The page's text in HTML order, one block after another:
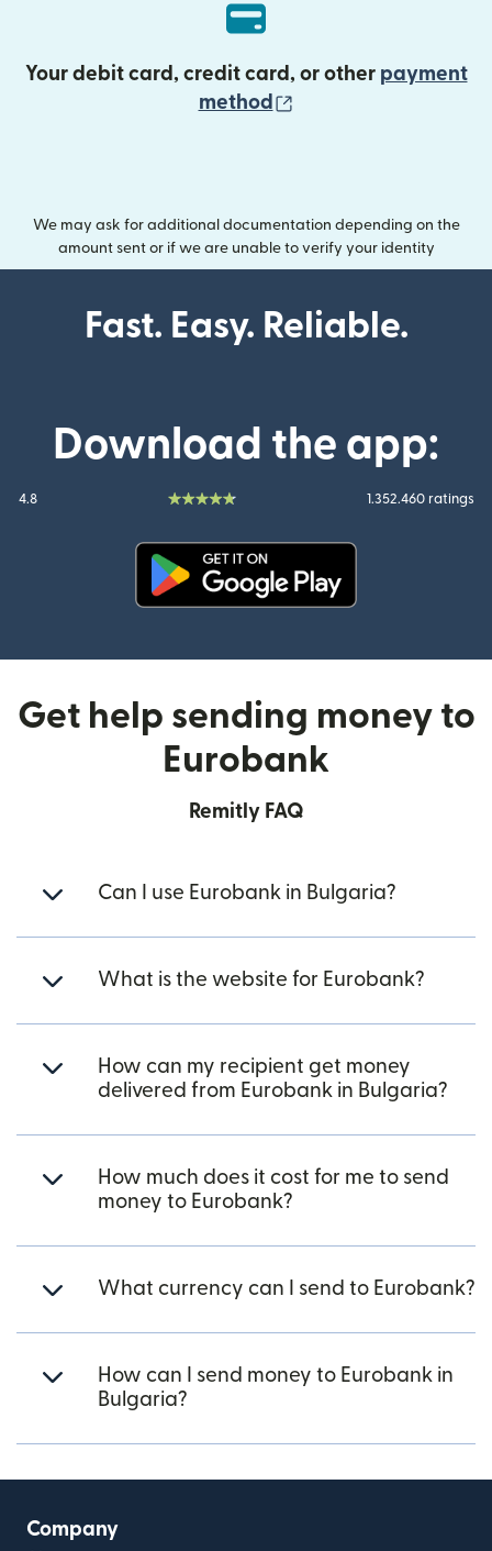
Your debit card, credit card, or other payment
method
We may ask for additional documentation depending on the
amount sent or if we are unable to verify your identity
Fast. Easy. Reliable.
Download the app:
4.8 1.352.460 ratings
Get help sending money to
Eurobank
Remitly FAQ
Can I use Eurobank in Bulgaria?
What is the website for Eurobank?
How can my recipient get money
delivered from Eurobank in Bulgaria?
How much does it cost for me to send
money to Eurobank?
What currency can I send to Eurobank?
How can I send money to Eurobank in
Bulgaria?
Company